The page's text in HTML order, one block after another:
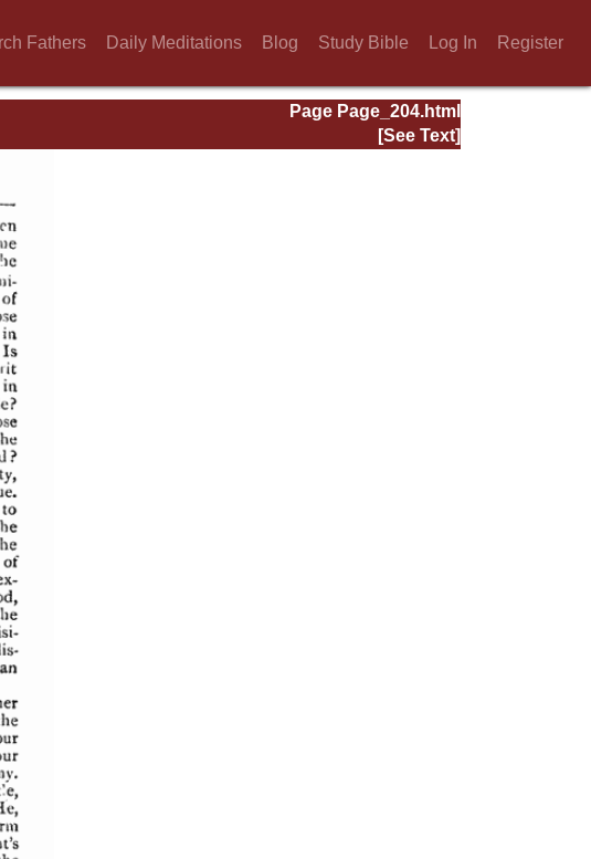
Fathers Daily Meditations Blog Study Bible Log In Register
Page Page_204.html
[See Text]